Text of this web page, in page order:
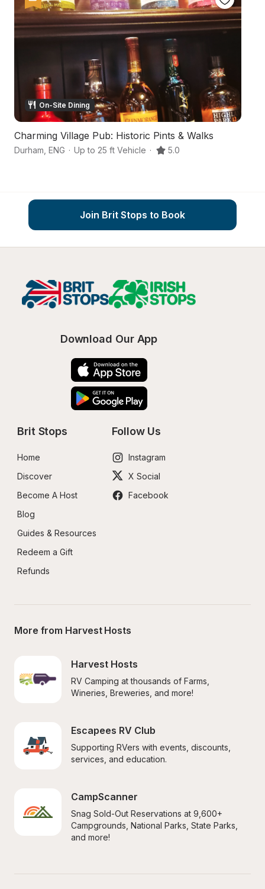
On-Site Dining
Charming Village Pub: Historic Pints & Walks
Durham ENG · Up to 25 ft Vehicle · 5.0
Join Brit Stops to Book
Download Our App
Brit Stops
Home
Discover
Become A Host
Blog
Guides & Resources
Redeem a Gift
Refunds
Follow Us
Instagram
X Social
Facebook
More from Harvest Hosts
Harvest Hosts
RV Camping at thousands of Farms,
Wineries, Breweries, and more!
Escapees RV Club
Supporting RVers with events, discounts,
services, and education.
CampScanner
Snag Sold-Out Reservations at 9,600+
Campgrounds, National Parks, State Parks,
and more!